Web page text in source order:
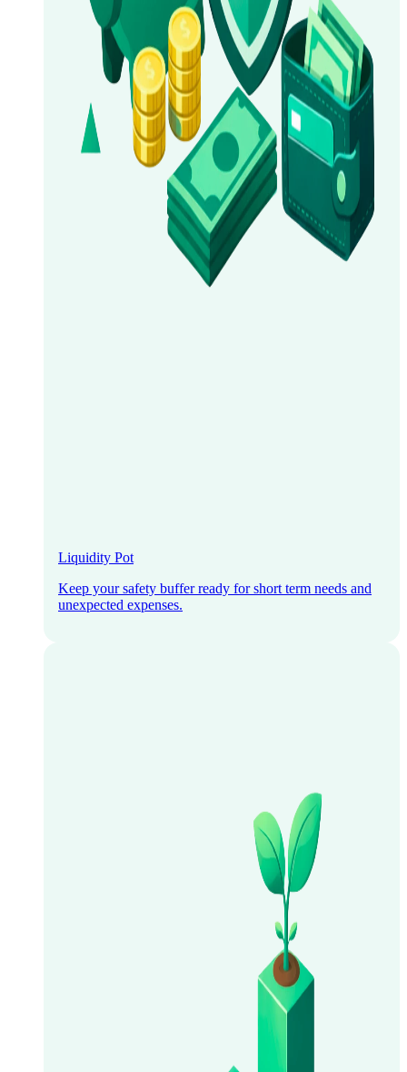
Liquidity Pot
Keep your safety buffer ready for short term needs and
unexpected expenses.